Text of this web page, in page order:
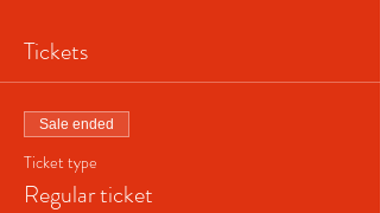
Tickets
Sale ended
Ticket type
Regular ticket